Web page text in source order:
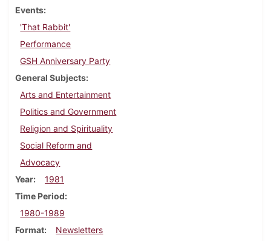
Events
'That Rabbit'
Performance
GSH Anniversary Party
General Subjects
Arts and Entertainment
Politics and Government
Religion and Spirituality
Social Reform and
Advocacy
Year
1981
Time Period
1980-1989
Format
Newsletters